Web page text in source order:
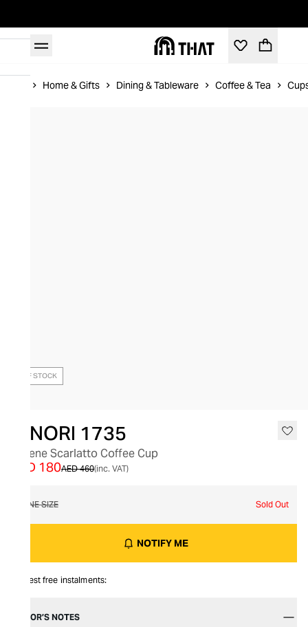
Home & Gifts Dining & Tableware Coffee & Tea
OUT OF STOCK
GINORI 1735
Catene Scarlatto Coffee Cup
AED 460
AED 180 (inc. VAT)
ONE SIZE Sold Out
NOTIFY ME
Interest free instalments:
EDITOR’S NOTES